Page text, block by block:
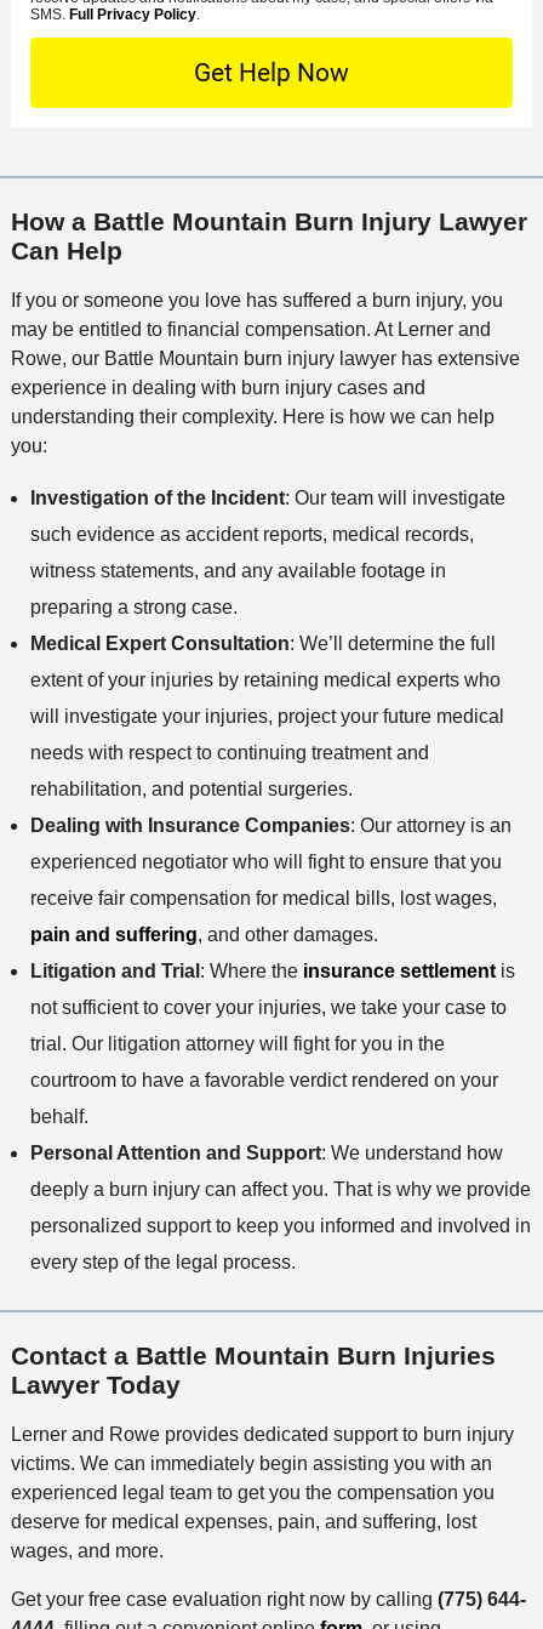
o
n
a
e
t
o
d
L
a
n
c
e
D
l
M
S
SMS. Full Privacy Policy.
How a Battle Mountain Burn Injury Lawyer
Can Help
If you or someone you love has suffered a burn injury, you
may be entitled to financial compensation. At Lerner and
Rowe, our Battle Mountain burn injury lawyer has extensive
experience in dealing with burn injury cases and
understanding their complexity. Here is how we can help
you:
Investigation of the Incident: Our team will investigate
such evidence as accident reports, medical records,
witness statements, and any available footage in
preparing a strong case.
Medical Expert Consultation: We’ll determine the full
extent of your injuries by retaining medical experts who
will investigate your injuries, project your future medical
needs with respect to continuing treatment and
rehabilitation, and potential surgeries.
Dealing with Insurance Companies: Our attorney is an
experienced negotiator who will fight to ensure that you
receive fair compensation for medical bills, lost wages,
pain and suffering, and other damages.
Litigation and Trial : Where the insurance settlementis
not sufficient to cover your injuries, we take your case to
trial. Our litigation attorney will fight for you in the
courtroom to have a favorable verdict rendered on your
behalf.
Personal Attention and Support: We understand how
deeply a burn injury can affect you. That is why we provide
personalized support to keep you informed and involved in
every step of the legal process.
Contact a Battle Mountain Burn Injuries
Lawyer Today
Lerner and Rowe provides dedicated support to burn injury
victims. We can immediately begin assisting you with an
experienced legal team to get you the compensation you
deserve for medical expenses, pain, and suffering, lost
wages, and more.
Get your free case evaluation right now by calling (775) 644-